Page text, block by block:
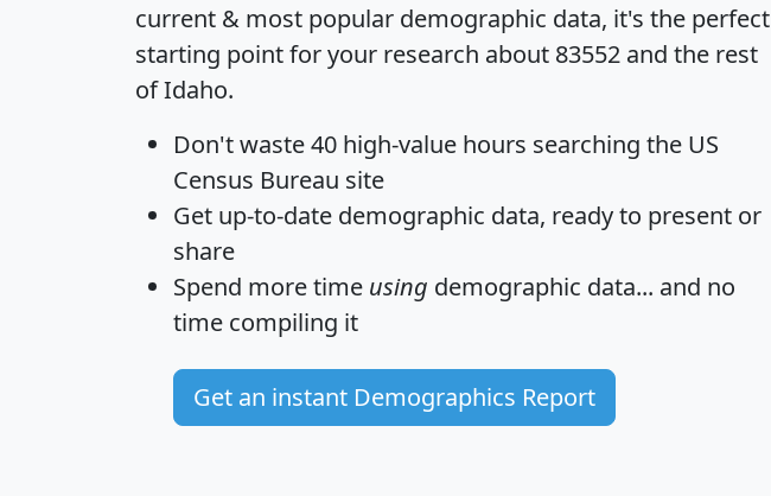
current & most popular demographic data, it's the perfect
starting point for your research about 83552 and the rest
of Idaho.
Don't waste 40 high-value hours searching the US
Census Bureau site
Get up-to-date demographic data, ready to present or
share
Spend more time using demographic data... and no
time compiling it
Get an instant Demographics Report